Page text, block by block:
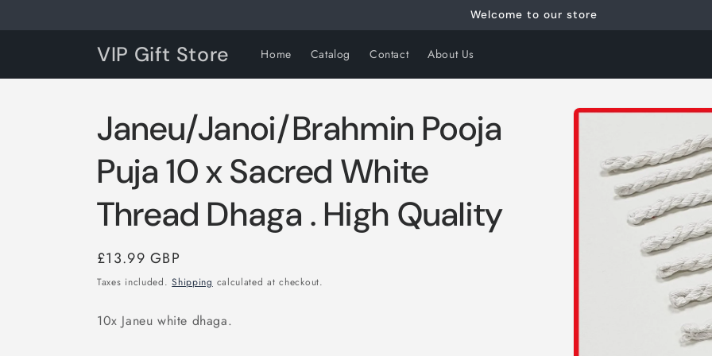
Welcome to our store
VIP Gift Store Home Catalog Contact About Us
Skip to
Janeu/Janoi/Brahmin Pooja
Puja 10 x Sacred White
Thread Dhaga . High Quality
Regular
price
£13.99 GBP
Taxes included.Shipping calculated at checkout.
10x Janeu white dhaga.